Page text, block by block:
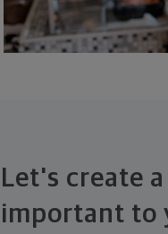
Let's create
important to